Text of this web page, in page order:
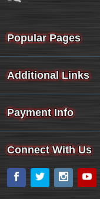
Popular Pages
Additional Links
Payment Info
Connect With Us
Facebook
Twitter